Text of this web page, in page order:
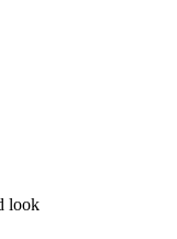
look